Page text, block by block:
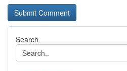
Search